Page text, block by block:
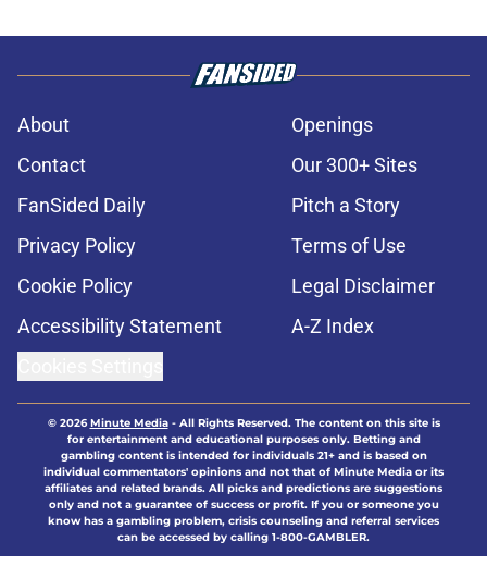
About
Openings
Contact
Our 300+ Sites
FanSided Daily
Pitch a Story
Privacy Policy
Terms of Use
Cookie Policy
Legal Disclaimer
Accessibility Statement
A-Z Index
© 2026Minute Media- All Rights Reserved. The content on this site is
for entertainment and educational purposes only. Betting and
gambling content is intended for individuals 21+ and is based on
individual commentators' opinions and not that of Minute Media or its
affiliates and related brands. All picks and predictions are suggestions
only and not a guarantee of success or profit. If you or someone you
know has a gambling problem, crisis counseling and referral services
can be accessed by calling 1-800-GAMBLER.